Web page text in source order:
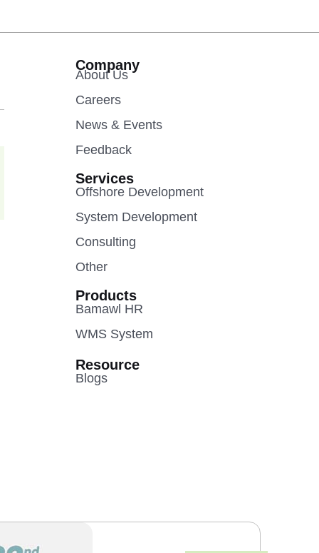
Company
About Us
Careers
News & Events
Feedback
Services
Offshore Development
System Development
Consulting
Other
Products
Bamawl HR
WMS System
Resource
Blogs